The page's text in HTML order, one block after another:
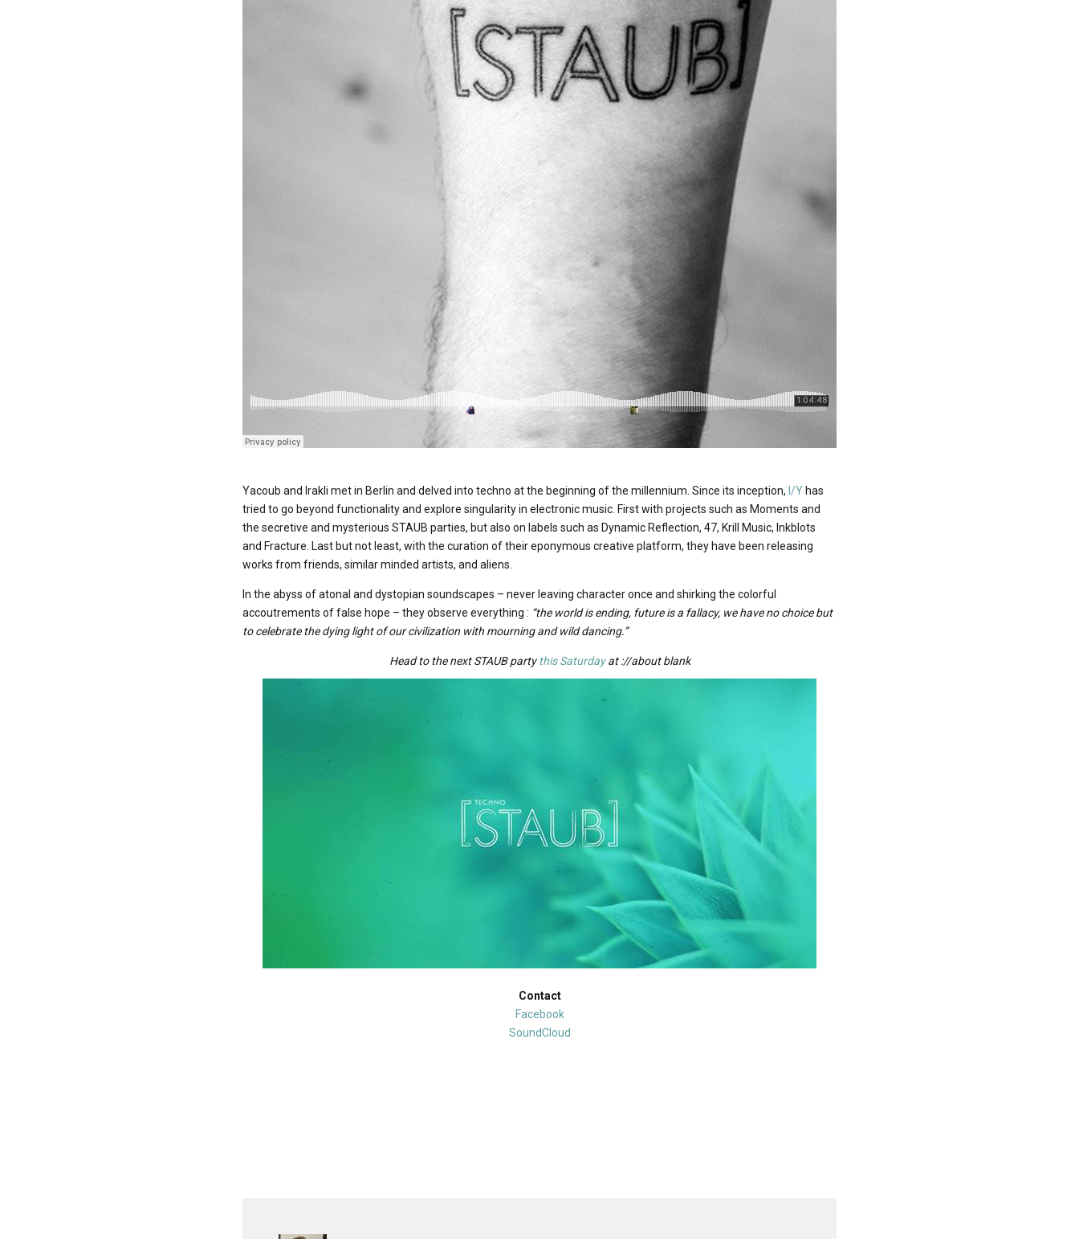
Yacoub and Irakli met in Berlin and delved into techno at the beginning of the millennium. Since its inception, I/Y has
tried to go beyond functionality and explore singularity in electronic music. First with projects such as Moments and
the secretive and mysterious STAUB parties, but also on labels such as Dynamic Reflection, 47, Krill Music, Inkblots
and Fracture. Last but not least, with the curation of their eponymous creative platform, they have been releasing
works from friends, similar minded artists, and aliens.
In the abyss of atonal and dystopian soundscapes – never leaving character once and shirking the colorful
accoutrements of false hope – they observe everything : “the world is ending, future is a fallacy, we have no choice but
to celebrate the dying light of our civilization with mourning and wild dancing.”
Head to the next STAUB partythis Saturdayat ://about blank
Contact
Facebook
SoundCloud